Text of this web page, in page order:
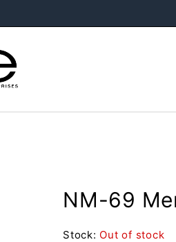
NM-69
Stock: Out of stock